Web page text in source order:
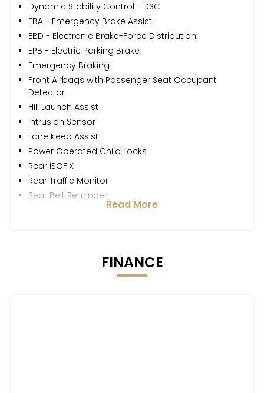
Dynamic Stability Control - DSC
EBA - Emergency Brake Assist
EBD - Electronic Brake-Force Distribution
EPB - Electric Parking Brake
Emergency Braking
Front Airbags with Passenger Seat Occupant
Detector
Hill Launch Assist
Intrusion Sensor
Lane Keep Assist
Power Operated Child Locks
Rear ISOFIX
Rear Traffic Monitor
Seat Belt Reminder
Read More
FINANCE